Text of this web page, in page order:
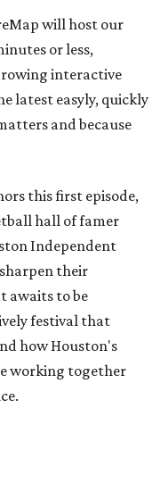
will host our
or less,
interactive
latest easyly, quickly
and because
this first episode,
hall of famer
Independent
their
awaits to be
festival that
how Houston's
working together